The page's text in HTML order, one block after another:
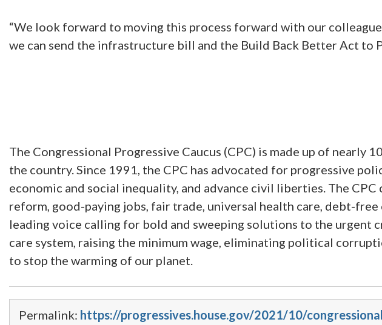
“We look forward to moving this process forward with our
we can send the infrastructure bill and the Build Back Better Act to
The Congressional Progressive Caucus (CPC) is made up of
the country. Since 1991, the CPC has advocated for progressive
economic and social inequality, and advance civil liberties. The
reform, good-paying jobs, fair trade, universal health care, debt-
leading voice calling for bold and sweeping solutions to the urgent
care system, raising the minimum wage, eliminating political
to stop the warming of our planet.
Permalink: https://progressives.house.gov/2021/10/